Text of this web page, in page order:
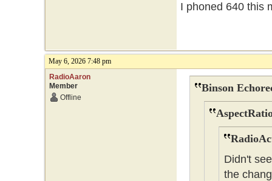
I phoned 640 this
May 6, 2026 7:48 pm
RadioAaron
Member
Offline
Binson
Didn't
the